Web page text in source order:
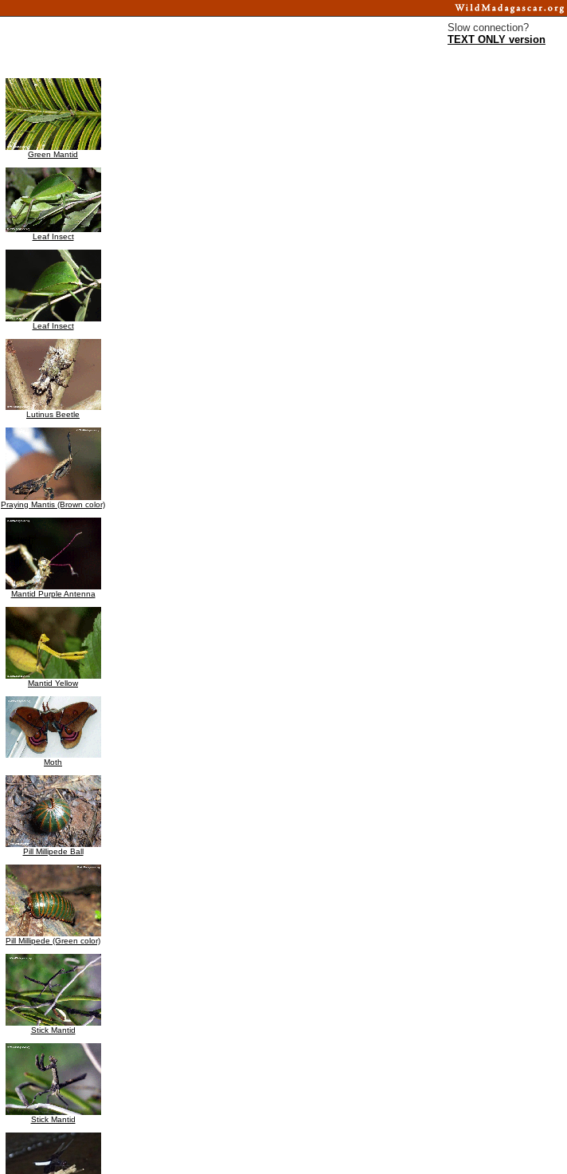
Slow connection?
TEXT ONLY version
Green Mantid
Leaf Insect
Leaf Insect
Lutinus Beetle
Praying Mantis (Brown color)
Mantid Purple Antenna
Mantid Yellow
Moth
Pill Millipede Ball
Pill Millipede (Green color)
Stick Mantid
Stick Mantid